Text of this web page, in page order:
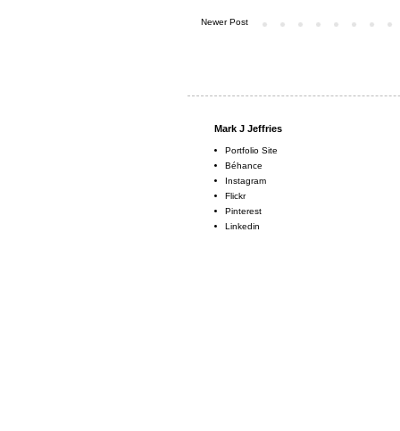
Newer Post
Mark J Jeffries
Portfolio Site
Béhance
Instagram
Flickr
Pinterest
Linkedin